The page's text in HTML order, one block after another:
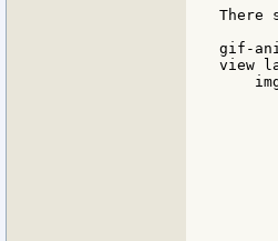
There
gif-
view